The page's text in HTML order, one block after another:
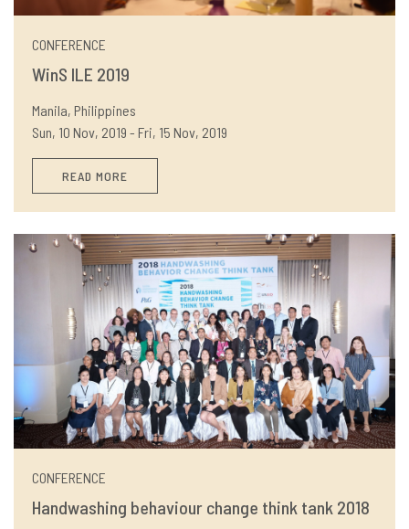
CONFERENCE
WinS ILE 2019
Manila, Philippines
Sun, 10 Nov, 2019 - Fri, 15 Nov, 2019
READ MORE
CONFERENCE
Handwashing behaviour change think tank 2018